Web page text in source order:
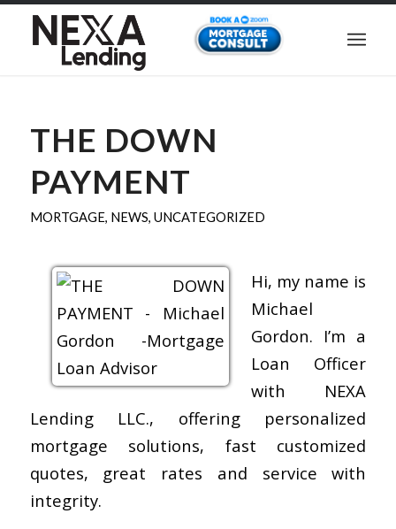
THE DOWN
PAYMENT
MORTGAGE, NEWS, UNCATEGORIZED
Hi, my name is
Michael
Gordon. I’m a
Loan Officer
with NEXA
Lending LLC., offering personalized
mortgage solutions, fast customized
quotes, great rates and service with
integrity.